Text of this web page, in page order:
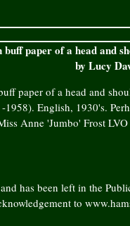
paper of a head and
by Lucy
paper of a head and
English, 1930's.
Anne 'Jumbo' Frost
has been left in the
to